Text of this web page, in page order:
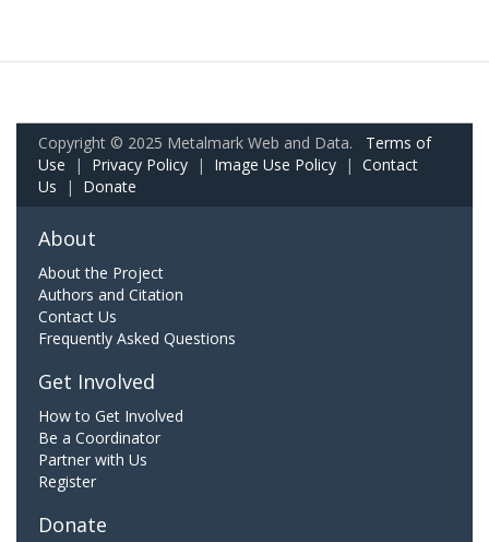
Copyright © 2025 Metalmark Web and Data. Terms of
Use | Privacy Policy | Image Use Policy | Contact
Us | Donate
About
About the Project
Authors and Citation
Contact Us
Frequently Asked Questions
Get Involved
How to Get Involved
Be a Coordinator
Partner with Us
Register
Donate